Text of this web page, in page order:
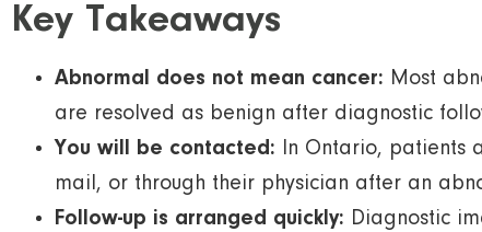
Key Takeaways
Abnormal does not mean cancer: Most
are resolved as benign after diagnostic
You will be contacted: In Ontario, patients
mail, or through their physician after an
Follow-up is arranged quickly: Diagnostic